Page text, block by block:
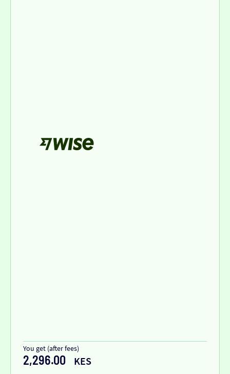
You get (after fees)
2,296.00 KES